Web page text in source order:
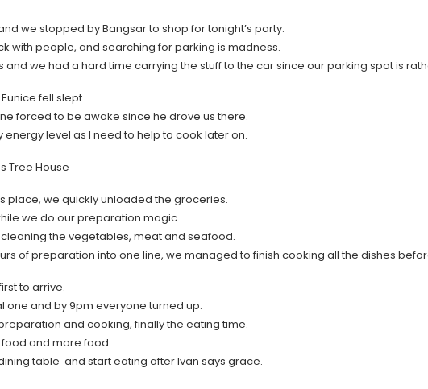
we stopped by Bangsar to shop for tonight’s party.
with people, and searching for parking is madness.
and we had a hard time carrying the stuff to the car since our parking spot is
fell slept.
forced to be awake since he drove us there.
energy level as I need to help to cook later on.
place, we quickly unloaded the groceries.
we do our preparation magic.
the vegetables, meat and seafood.
of preparation into one line, we managed to finish cooking all the dishes
to arrive.
one and by 9pm everyone turned up.
and cooking, finally the eating time.
food and more food.
table and start eating after Ivan says grace.